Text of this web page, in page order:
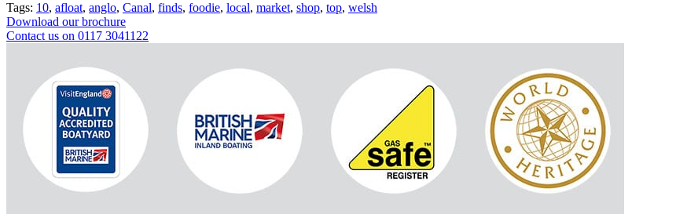
Tags: 10, afloat, anglo, Canal, finds, foodie, local, market, shop, top, welsh
Download our brochure
Contact us on 0117 3041122